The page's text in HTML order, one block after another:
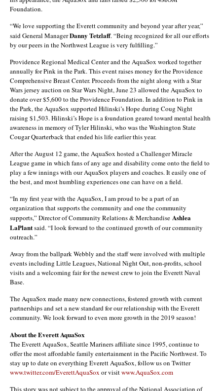
Foundation.
“We love supporting the Everett community and beyond year after year,”
said General ManagerDanny Tetzlaff. “Being recognized for all our efforts
by our peers in the Northwest League is very fulfilling.”
Providence Regional Medical Center and the AquaSox worked together
annually for Pink in the Park. This event raises money for the Providence
Comprehensive Breast Center. Proceeds from the night along with a Star
Wars jersey auction on Star Wars Night, June 23 allowed the AquaSox to
donate over $5,600 to the Providence Foundation. In addition to Pink in
the Park, the AquaSox supported Hilinski’s Hope during Coug Night
raising $1,503. Hilinski’s Hope is a foundation geared toward mental health
awareness in memory of Tyler Hilinski, who was the Washington State
Cougar Quarterback that ended his life earlier this year.
After the August 12 game, the AquaSox hosted a Challenger Miracle
League game in which fans of any age and disability come onto the field to
play a few innings with our AquaSox players and coaches. It easily one of
the best, and most humbling experiences one can have on a field.
“In my first year with the AquaSox, I am proud to be a part of an
organization that supports the community and one the community
supports,” Director of Community Relations & Merchandise Ashlea
LaPlantsaid. “I look forward to the continued growth of our community
outreach.”
Away from the ballpark Webbly and the staff were involved with multiple
events including Little Leagues, National Night Out, non-profits, school
visits and a welcoming fair for the newest crew to join the Everett Naval
Base.
The AquaSox made many new connections, fostered growth with current
partnerships and set a new standard for our relationship with the Everett
community. We look forward to even more growth in the 2019 season!
About the Everett AquaSox
The Everett AquaSox, Seattle Mariners affiliate since 1995, continue to
offer the most affordable family entertainment in the Pacific Northwest. To
stay up to date on everything Everett AquaSox, follow us on Twitter
www.twitter.com/EverettAquaSox or visitwww.AquaSox.com